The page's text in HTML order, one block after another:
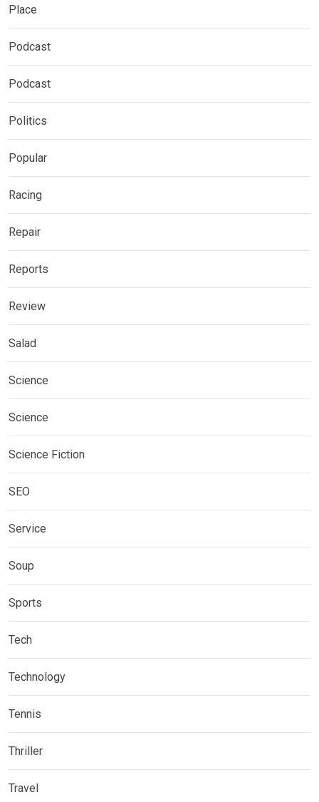
Place
Podcast
Podcast
Politics
Popular
Racing
Repair
Reports
Review
Salad
Science
Science
Science Fiction
SEO
Service
Soup
Sports
Tech
Technology
Tennis
Thriller
Travel